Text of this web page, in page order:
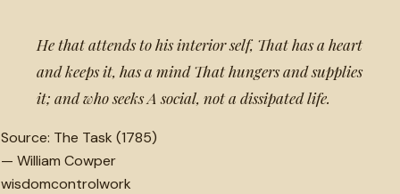
He that attends to his interior self, That has a heart
and keeps it, has a mind That hungers and supplies
it; and who seeks A social, not a dissipated life.
Source: The Task (1785)
— William Cowper
wisdomcontrolwork